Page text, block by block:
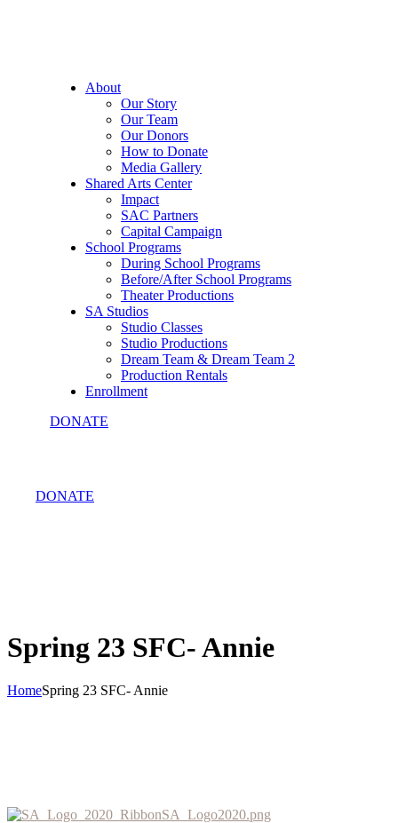
About
Our Story
Our Team
Our Donors
How to Donate
Media Gallery
Shared Arts Center
Impact
SAC Partners
Capital Campaign
School Programs
During School Programs
Before/After School Programs
Theater Productions
SA Studios
Studio Classes
Studio Productions
Dream Team & Dream Team 2
Production Rentals
Enrollment
DONATE
DONATE
Spring 23 SFC- Annie
HomeSpring 23 SFC- Annie